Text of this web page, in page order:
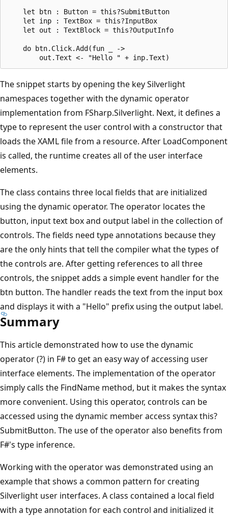
    let btn : Button = this?SubmitButton
    let inp : TextBox = this?InputBox
    let out : TextBlock = this?OutputInfo
    do btn.Click.Add(fun _ ->
The snippet starts by opening the key Silverlight
namespaces together with the dynamic operator
implementation from FSharp.Silverlight. Next, it defines a
type to represent the user control with a constructor that
loads the XAML file from a resource. After LoadComponent
is called, the runtime creates all of the user interface
elements.
The class contains three local fields that are initialized
using the dynamic operator. The operator locates the
button, input text box and output label in the collection of
controls. The fields need type annotations because they
are the only hints that tell the compiler what the types of
the controls are. After getting references to all three
controls, the snippet adds a simple event handler for the
btn button. The handler reads the text from the input box
and displays it with a "Hello" prefix using the output label.
Summary
This article demonstrated how to use the dynamic
operator (?) in F# to get an easy way of accessing user
interface elements. The implementation of the operator
simply calls the FindName method, but it makes the syntax
more convenient. Using this operator, controls can be
accessed using the dynamic member access syntax this?
SubmitButton. The use of the operator also benefits from
F#'s type inference.
Working with the operator was demonstrated using an
example that shows a common pattern for creating
Silverlight user interfaces. A class contained a local field
with a type annotation for each control and initialized it